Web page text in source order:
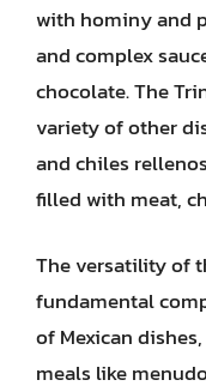
with hominy and
and complex
chocolate. The
variety of other
and chiles
filled with meat,
The versatility of
fundamental
of Mexican
meals like